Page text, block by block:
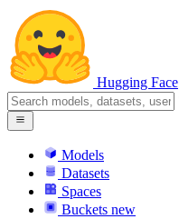
Hugging Face
Models
Datasets
Spaces
Buckets new